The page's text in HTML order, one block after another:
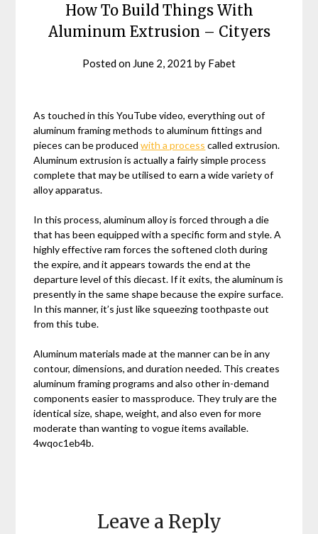
How To Build Things With
Aluminum Extrusion – Cityers
Posted on June 2, 2021 by Fabet
As touched in this YouTube video, everything out of
aluminum framing methods to aluminum fittings and
pieces can be producedwith a process called extrusion.
Aluminum extrusion is actually a fairly simple process
complete that may be utilised to earn a wide variety of
alloy apparatus.
In this process, aluminum alloy is forced through a die
that has been equipped with a specific form and style. A
highly effective ram forces the softened cloth during
the expire, and it appears towards the end at the
departure level of this diecast. If it exits, the aluminum is
presently in the same shape because the expire surface.
In this manner, it’s just like squeezing toothpaste out
from this tube.
Aluminum materials made at the manner can be in any
contour, dimensions, and duration needed. This creates
aluminum framing programs and also other in-demand
components easier to massproduce. They truly are the
identical size, shape, weight, and also even for more
moderate than wanting to vogue items available.
4wqoc1eb4b.
Leave a Reply